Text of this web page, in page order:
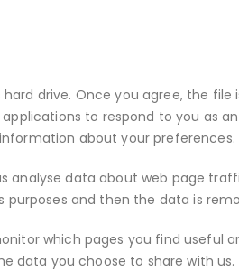
drive. Once you agree, the
to respond to you as
about your preferences.
analyse data about web page
and then the data is
which pages you find useful
you choose to share with